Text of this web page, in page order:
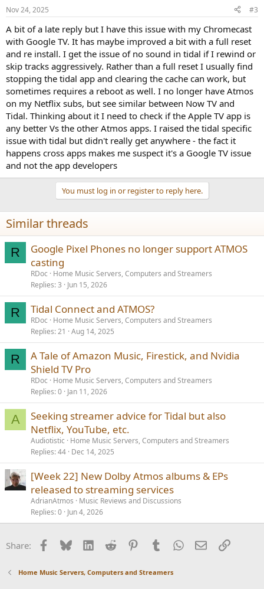
Nov 24, 2025 #3
A bit of a late reply but I have this issue with my Chromecast
with Google TV. It has maybe improved a bit with a full reset
and re install. I get the issue of no sound in tidal if I rewind or
skip tracks aggressively. Rather than a full reset I usually find
stopping the tidal app and clearing the cache can work, but
sometimes requires a reboot as well. I no longer have Atmos
on my Netflix subs, but see similar between Now TV and
Tidal. Thinking about it I need to check if the Apple TV app is
any better Vs the other Atmos apps. I raised the tidal specific
issue with tidal but didn't really get anywhere - the fact it
happens cross apps makes me suspect it's a Google TV issue
and not the app developers
You must log in or register to reply here.
Similar threads
R
Google Pixel Phones no longer support ATMOS
casting
RDoc
Home Music Servers, Computers and Streamers
Replies 3 Jun 15, 2026
R Tidal Connect and ATMOS?
RDoc
Home Music Servers, Computers and Streamers
Replies 21 Aug 14, 2025
R
A Tale of Amazon Music, Firestick, and Nvidia
Shield TV Pro
RDoc
Home Music Servers, Computers and Streamers
Replies 0 Jan 11, 2026
A
Seeking streamer advice for Tidal but also
Netflix, YouTube, etc.
Audiotistic
Home Music Servers, Computers and Streamers
Replies 44 Dec 14, 2025
[Week 22] New Dolby Atmos albums & EPs
released to streaming services
AdrianAtmos
Music Reviews and Discussions
Replies 0 Jun 4, 2026
Share: Facebook
BlueskyLinkedInReddit PinterestTumblrWhatsApp
EmailLink
Home Music Servers, Computers and Streamers